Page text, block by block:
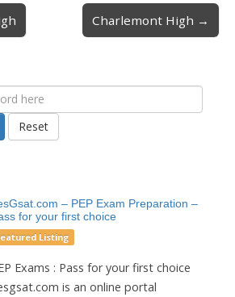
Charlemont High →
Reset
– PEP Exam Preparation –
for your first choice
Listing
Exams : Pass for your first choice
is an online portal